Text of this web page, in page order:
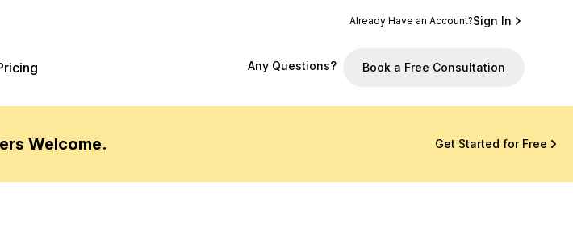
Already Have an Account?Sign In
Any Questions? Book a Free Consultation
Welcome. Get Started for Free